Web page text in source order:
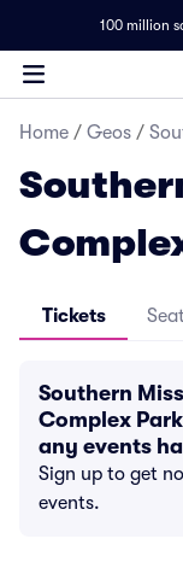
100 million
Home / Geos /
Tickets
Southern
Complex
any events
Sign up to get
events.